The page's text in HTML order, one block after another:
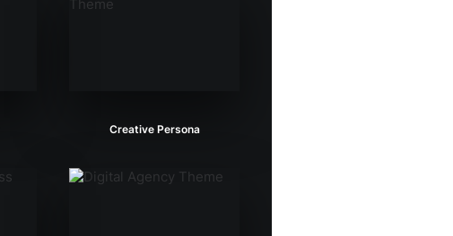
Creative Persona